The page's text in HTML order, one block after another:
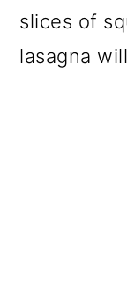
slices of
lasagna